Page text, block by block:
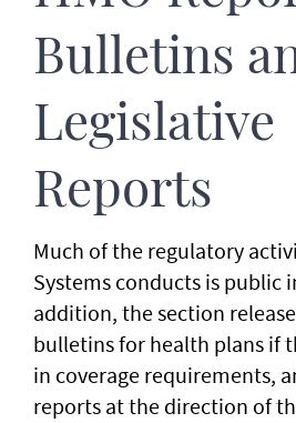
Bulletins
Legislative
Reports
Much of the regulatory
Systems conducts is public
addition, the section
bulletins for health plans if
in coverage requirements,
reports at the direction of